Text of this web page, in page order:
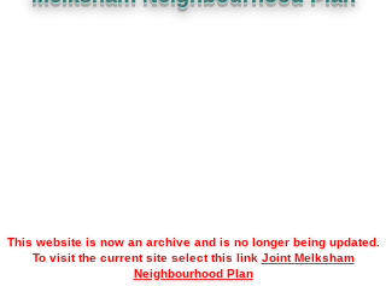
This website is now an archive and is no longer being updated.
To visit the current site select this link Joint Melksham
Neighbourhood Plan